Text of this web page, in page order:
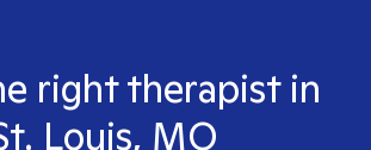
right therapist in
Louis, MO